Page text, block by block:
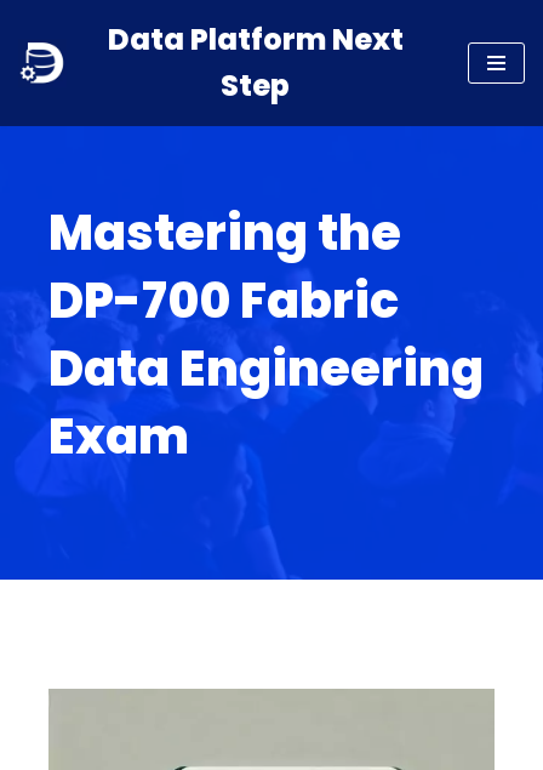
Skip
content
Data Platform Next
Step
Mastering the
DP-700 Fabric
Data Engineering
Exam